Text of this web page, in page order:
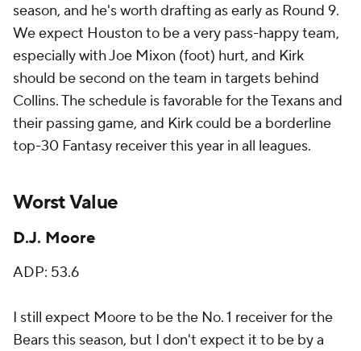
season, and he's worth drafting as early as Round 9.
We expect Houston to be a very pass-happy team,
especially with Joe Mixon (foot) hurt, and Kirk
should be second on the team in targets behind
Collins. The schedule is favorable for the Texans and
their passing game, and Kirk could be a borderline
top-30 Fantasy receiver this year in all leagues.
Worst Value
D.J. Moore
ADP: 53.6
I still expect Moore to be the No. 1 receiver for the
Bears this season, but I don't expect it to be by a